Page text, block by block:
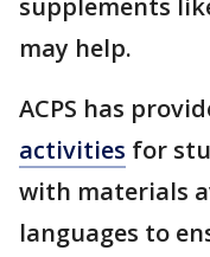
supplements
may help.
ACPS has
activities for
with materials
languages to